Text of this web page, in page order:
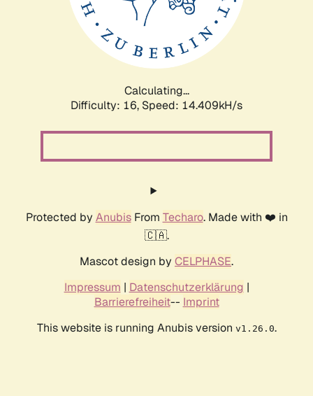
Calculating...
Difficulty: 16, Speed: 14.409kH/s
Protected by AnubisFrom Techaro. Made with ❤️ in
🇨🇦.
Mascot design by CELPHASE.
Impressum | Datenschutzerklärung |
Barrierefreiheit-- Imprint
This website is running Anubis version v1.26.0.